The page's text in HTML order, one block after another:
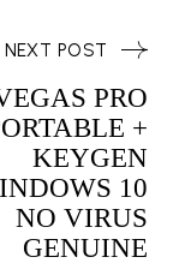
PRO
+
KEYGEN
10
NO VIRUS
GENUINE
NEXT POST